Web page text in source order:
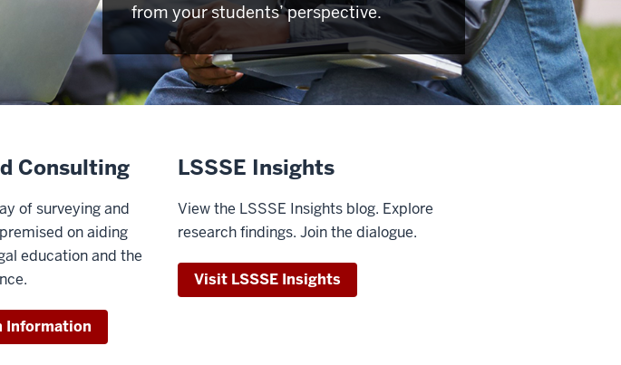
from your students’ perspective.
Consulting
of surveying and
on aiding
education and the
Information
LSSSE Insights
View the LSSSE Insights blog. Explore
research findings. Join the dialogue.
Visit LSSSE Insights